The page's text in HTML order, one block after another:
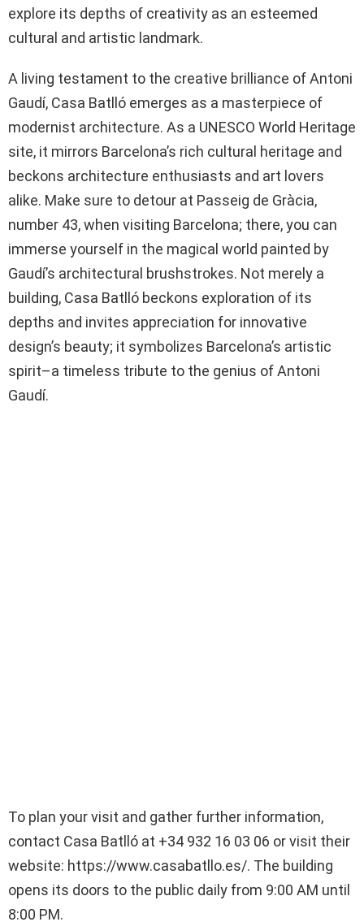
explore its depths of creativity as an esteemed
cultural and artistic landmark.
A living testament to the creative brilliance of Antoni
Gaudí, Casa Batlló emerges as a masterpiece of
modernist architecture. As a UNESCO World Heritage
site, it mirrors Barcelona’s rich cultural heritage and
beckons architecture enthusiasts and art lovers
alike. Make sure to detour at Passeig de Gràcia,
number 43, when visiting Barcelona; there, you can
immerse yourself in the magical world painted by
Gaudí’s architectural brushstrokes. Not merely a
building, Casa Batlló beckons exploration of its
depths and invites appreciation for innovative
design’s beauty; it symbolizes Barcelona’s artistic
spirit–a timeless tribute to the genius of Antoni
Gaudí.
To plan your visit and gather further information,
contact Casa Batlló at +34 932 16 03 06 or visit their
website: https://www.casabatllo.es/. The building
opens its doors to the public daily from 9:00 AM until
8:00 PM.